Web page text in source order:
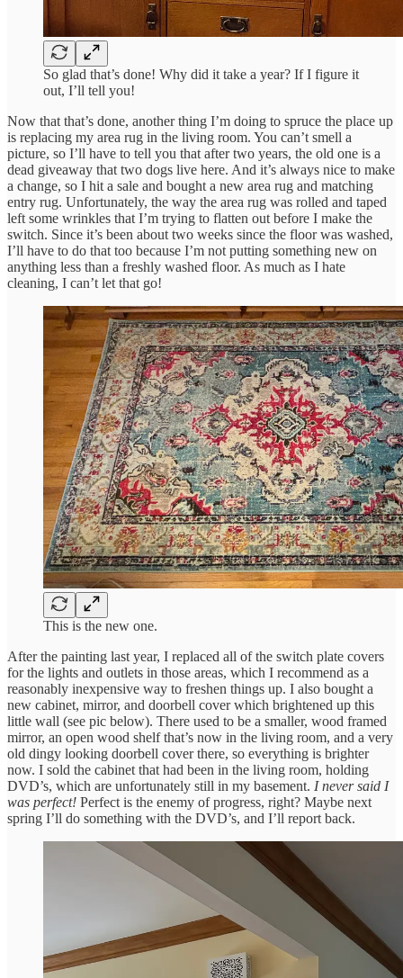
So glad that’s done! Why did it take a year? If I figure it
out, I’ll tell you!
Now that that’s done, another thing I’m doing to spruce the place up
is replacing my area rug in the living room. You can’t smell a
picture, so I’ll have to tell you that after two years, the old one is a
dead giveaway that two dogs live here. And it’s always nice to make
a change, so I hit a sale and bought a new area rug and matching
entry rug. Unfortunately, the way the area rug was rolled and taped
left some wrinkles that I’m trying to flatten out before I make the
switch. Since it’s been about two weeks since the floor was washed,
I’ll have to do that too because I’m not putting something new on
anything less than a freshly washed floor. As much as I hate
cleaning, I can’t let that go!
This is the new one.
After the painting last year, I replaced all of the switch plate covers
for the lights and outlets in those areas, which I recommend as a
reasonably inexpensive way to freshen things up. I also bought a
new cabinet, mirror, and doorbell cover which brightened up this
little wall (see pic below). There used to be a smaller, wood framed
mirror, an open wood shelf that’s now in the living room, and a very
old dingy looking doorbell cover there, so everything is brighter
now. I sold the cabinet that had been in the living room, holding
DVD’s, which are unfortunately still in my basement. I never said I
was perfect! Perfect is the enemy of progress, right? Maybe next
spring I’ll do something with the DVD’s, and I’ll report back.